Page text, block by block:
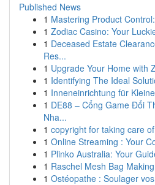
Published News
1 Mastering Product
1 Zodiac Casino: Your
1 Deceased Estate
Res...
1 Upgrade Your Home with
1 Identifying The Ideal
1 Inneneinrichtung für
1 DE88 – Cổng Game Đổi
Nha...
1 copyright for taking care
1 Online Streaming : Your
1 Plinko Australia: Your
1 Raschel Mesh Bag
1 Ostéopathe : Soulager